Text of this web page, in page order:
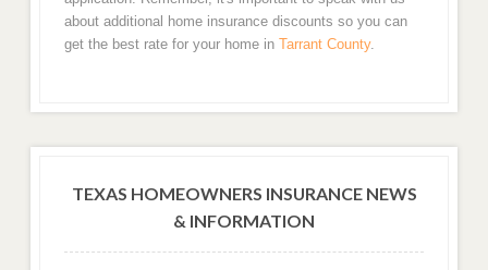
about additional home insurance discounts so you can
get the best rate for your home in Tarrant County.
TEXAS HOMEOWNERS INSURANCE NEWS
& INFORMATION